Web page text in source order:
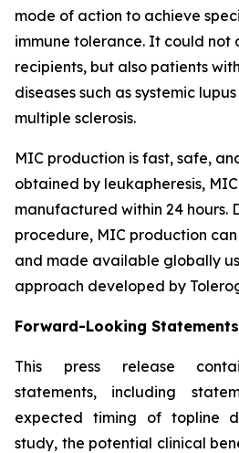
mode of action to achieve
immune tolerance. It could not
recipients, but also patients
diseases such as systemic
multiple sclerosis.
MIC production is fast, safe,
obtained by leukapheresis,
manufactured within 24 hours.
procedure, MIC production
and made available globally
approach developed by
Forward-Looking Statements
This press release
statements, including
expected timing of topline
study, the potential clinical